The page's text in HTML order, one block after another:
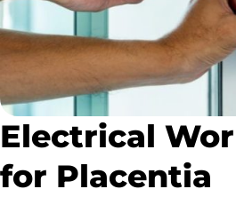
Electrical
for Placentia